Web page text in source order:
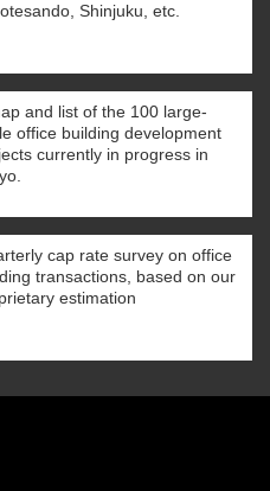
Shinjuku, etc.
and list of the 100 large-
office building development
currently in progress in
cap rate survey on office
transactions, based on our
estimation